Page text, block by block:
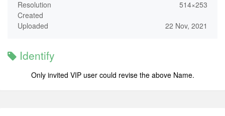
Resolution
514×253
Created
Uploaded
22 Nov, 2021
Identify
Only invited VIP user could revise the above Name.